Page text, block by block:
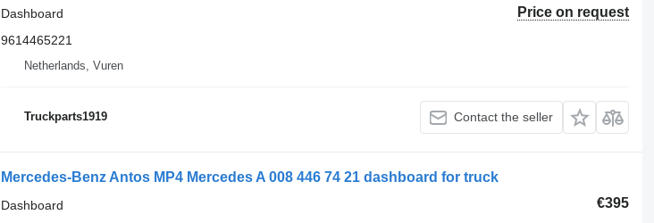
Price on request
Dashboard
9614465221
Netherlands, Vuren
Truckparts1919 Contact the seller
Mercedes-Benz Antos MP4 Mercedes A 008 446 74 21 dashboard for truck
€395
Dashboard